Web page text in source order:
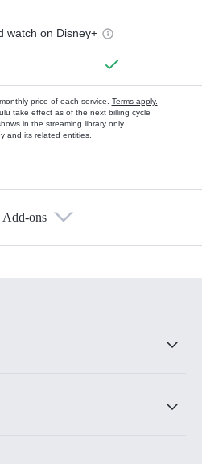
watch on Disney+
price of each service. Terms apply.
take effect as of the next billing cycle
in the streaming library only
and its related entities.
Add-ons